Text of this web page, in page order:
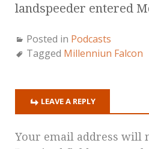
landspeeder entered
Posted in Podcasts
Tagged Millenniun Falcon
LEAVE A REPLY
Your email address will